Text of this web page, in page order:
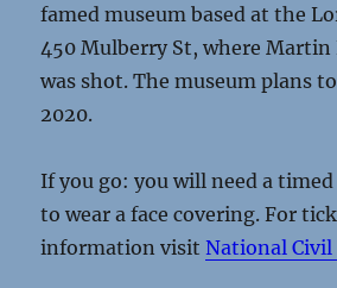
famed museum based at the
450 Mulberry St, where Martin
was shot. The museum plans
2020.
If you go: you will need a
to wear a face covering. For
information visitNational